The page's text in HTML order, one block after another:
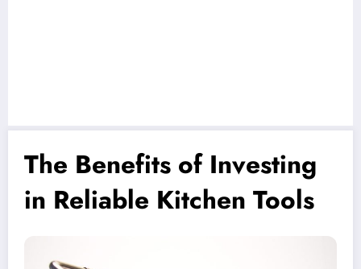
The Benefits of Investing
in Reliable Kitchen Tools